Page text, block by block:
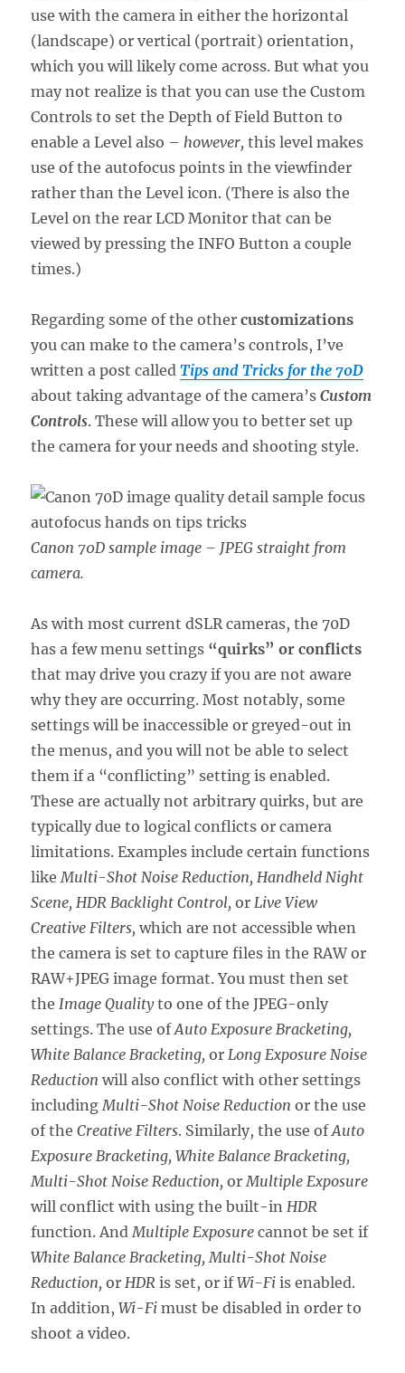
use with the camera in either the horizontal
(landscape) or vertical (portrait) orientation,
which you will likely come across. But what you
may not realize is that you can use the Custom
Controls to set the Depth of Field Button to
enable a Level also – however, this level makes
use of the autofocus points in the viewfinder
rather than the Level icon. (There is also the
Level on the rear LCD Monitor that can be
viewed by pressing the INFO Button a couple
times.)
Regarding some of the othercustomizations
you can make to the camera’s controls, I’ve
written a post calledTips and Tricks for the 70D
about taking advantage of the camera’sCustom
Controls. These will allow you to better set up
the camera for your needs and shooting style.
Canon 70D sample image – JPEG straight from
camera.
As with most current dSLR cameras, the 70D
has a few menu settings “quirks” or conflicts
that may drive you crazy if you are not aware
why they are occurring. Most notably, some
settings will be inaccessible or greyed-out in
the menus, and you will not be able to select
them if a “conflicting” setting is enabled.
These are actually not arbitrary quirks, but are
typically due to logical conflicts or camera
limitations. Examples include certain functions
like Multi-Shot Noise Reduction, Handheld Night
Scene, HDR Backlight Control, or Live View
Creative Filters, which are not accessible when
the camera is set to capture files in the RAW or
RAW+JPEG image format. You must then set
the Image Qualityto one of the JPEG-only
settings. The use ofAuto Exposure Bracketing,
White Balance Bracketing, or Long Exposure Noise
Reduction will also conflict with other settings
including Multi-Shot Noise Reduction or the use
of theCreative Filters. Similarly, the use ofAuto
Exposure Bracketing, White Balance Bracketing,
Multi-Shot Noise Reduction, or Multiple Exposure
will conflict with using the built-in HDR
function. And Multiple Exposure cannot be set if
White Balance Bracketing, Multi-Shot Noise
Reduction, or HDR is set, or ifWi-Fi is enabled.
In addition,Wi-Fi must be disabled in order to
shoot a video.